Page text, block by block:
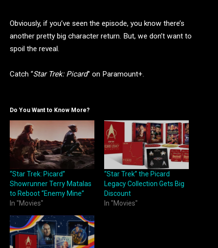
Obviously, if you’ve seen the episode, you know there’s
another pretty big character return. But, we don’t want to
spoil the reveal.
Catch “Star Trek: Picard” on Paramount+.
Do You Want to Know More?
“Star Trek: Picard”
Showrunner Terry Matalas
to Reboot “Enemy Mine”
In "Movies"
“Star Trek” the Picard
Legacy Collection Gets Big
Discount
In "Movies"